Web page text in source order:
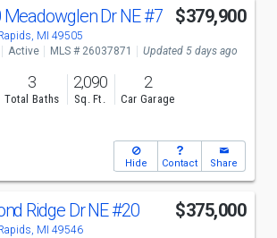
Meadowglen Dr NE#7
MI 49505
$379,900
Active MLS # 26037871 Updated 5 days ago
3
Total Baths
2,090
Sq. Ft.
2
Car Garage
Hide Contact Share
Ridge Dr NE#20
MI 49546
$375,000